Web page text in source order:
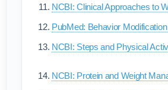
NCBI: Clinical Approaches to
PubMed: Behavior
NCBI: Steps and Physical
NCBI: Protein and Weight